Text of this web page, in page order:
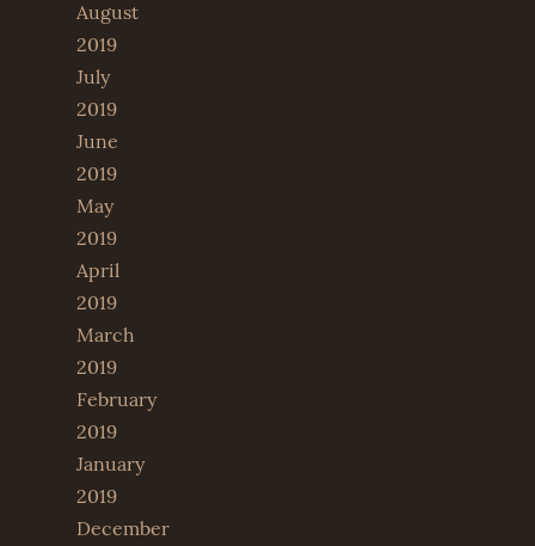
August
2019
July
2019
June
2019
May
2019
April
2019
March
2019
February
2019
January
2019
December